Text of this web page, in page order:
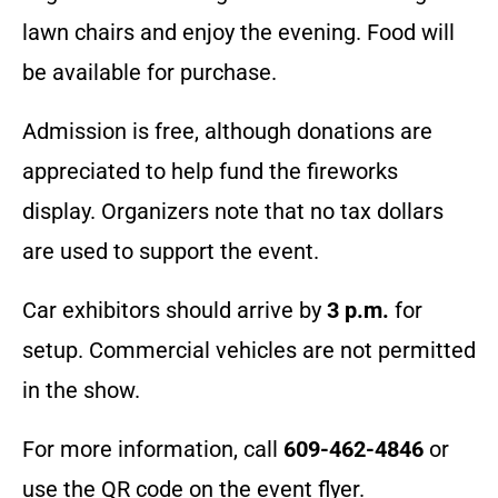
lawn chairs and enjoy the evening. Food will
be available for purchase.
Admission is free, although donations are
appreciated to help fund the fireworks
display. Organizers note that no tax dollars
are used to support the event.
Car exhibitors should arrive by 3 p.m. for
setup. Commercial vehicles are not permitted
in the show.
For more information, call 609-462-4846 or
use the QR code on the event flyer.